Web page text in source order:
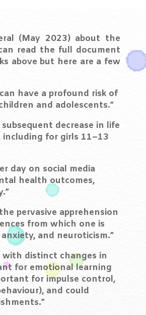
(May 2023) about the
read the full document
above but here are a few
have a profound risk of
and adolescents.”
decrease in life
for girls 11–13
day on social media
health outcomes,
pervasive apprehension
from which one is
and neuroticism.”
with distinct changes in
for emotional learning
for impulse control,
and could